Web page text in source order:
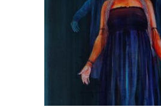
READ MORE